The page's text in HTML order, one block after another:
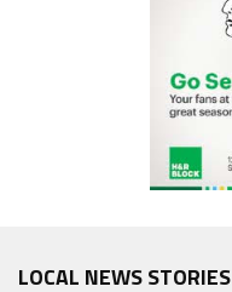
LOCAL NEWS STORIES